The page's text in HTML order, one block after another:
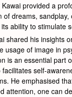
provided a
dreams,
ability to
shared his insights
usage of image in
is an essential part
self-
He emphasised
attention, one can